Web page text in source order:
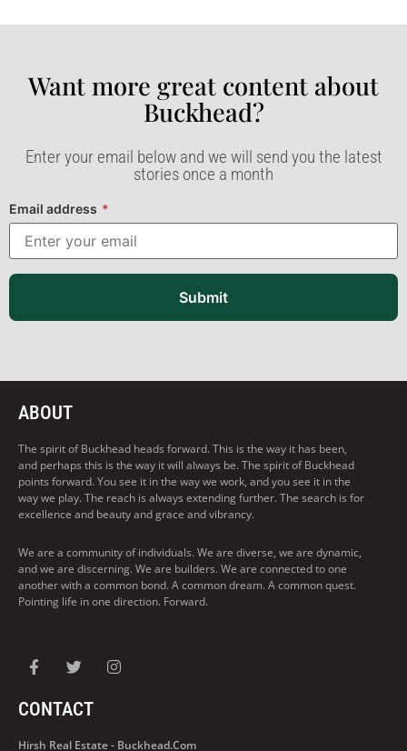
Want more great content about
Buckhead?​
Enter your email below and we will send you the latest
stories once a month
Email address *
Submit
ABOUT
The spirit of Buckhead heads forward. This is the way it has been,
and perhaps this is the way it will always be. The spirit of Buckhead
points forward. You see it in the way we work, and you see it in the
way we play. The reach is always extending further. The search is for
excellence and beauty and grace and vibrancy.
We are a community of individuals. We are diverse, we are dynamic,
and we are discerning. We are builders. We are connected to one
another with a common bond. A common dream. A common quest.
Pointing life in one direction. Forward.
CONTACT
Hirsh Real Estate - Buckhead.com